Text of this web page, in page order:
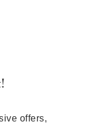
offers,